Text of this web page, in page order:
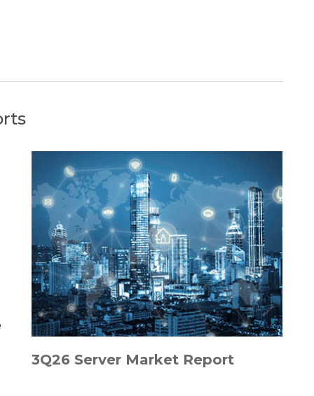
3Q26 Server Market Report